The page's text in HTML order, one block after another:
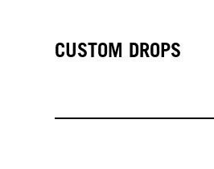
CUSTOM DROPS